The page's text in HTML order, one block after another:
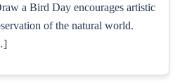
a Bird Day encourages artistic
of the natural world.